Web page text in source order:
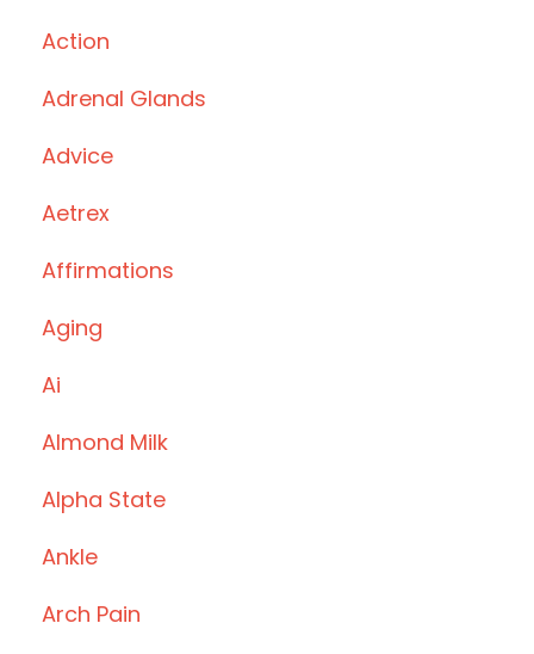
Action
Adrenal Glands
Advice
Aetrex
Affirmations
Aging
Ai
Almond Milk
Alpha State
Ankle
Arch Pain